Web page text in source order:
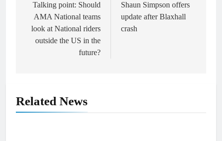
navigation
Talking point: Should
AMA National teams
look at National riders
outside the US in the
future?
Shaun Simpson offers
update after Blaxhall
crash
Related News